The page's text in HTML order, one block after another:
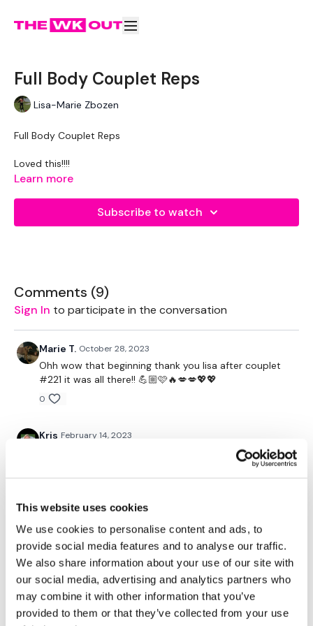
This website uses cookies
We use cookies to personalise content and ads, to
provide social media features and to analyse our traffic.
We also share information about your use of our site with
our social media, advertising and analytics partners who
may combine it with other information that you’ve
provided to them or that they’ve collected from your use
Full Body Couplet Reps
Lisa-Marie Zbozen
Full Body Couplet Reps
Loved this!!!!
Here's the breakdown if anyone would like it (to the best of
10 wall burpees
10 box jumpovers (jump sideways onto box, step down on
other side)
X3
10 wall burpees/ tuck jump
10 pushup to jump on box
10 challenger bar pull ups (feet on box)
5 wall walks with push up at bottom
X3
10 L/R side windmill (not sure how to describe this one lol)
10 round the world with squat
X3
10 alternating bicep curls
20 KB swings
Learn more
Subscribe to watch
Comments (9)
Sign In to participate in the conversation
Marie T. October 28, 2023
Ohh wow that beginning thank you lisa after couplet
#221 it was all there!! 💪🏼🩷🔥💋💋💖💖
0
Kris February 14, 2023
Cat P. October 16, 2022
So freaking awesome! I LOVE this kind of wkout and
could do it every single day. Thanks, Lisa!!
0
Cheryl T. May 04, 2021
So good. Burned 400 with some bike work😜 Thanks